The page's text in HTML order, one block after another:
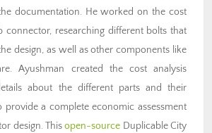
documentation. He worked on the cost
connector, researching different bolts that
design, as well as other components like
Ayushman created the cost analysis
about the different parts and their
provide a complete economic assessment
design. Thisopen-source Duplicable City